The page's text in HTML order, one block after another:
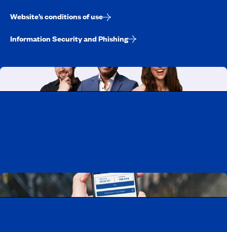
Website’s conditions of use
Information Security and Phishing